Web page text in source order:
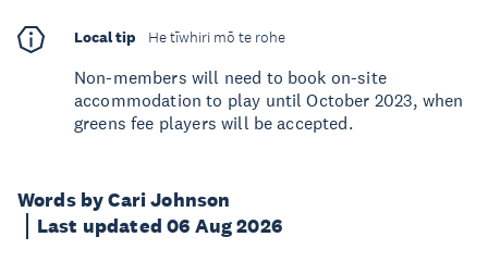
Words by Cari Johnson
Last updated 06 Aug 2026
Local tip He tīwhiri mō te rohe
Non-members will need to book on-site
accommodation to play until October 2023, when
greens fee players will be accepted.